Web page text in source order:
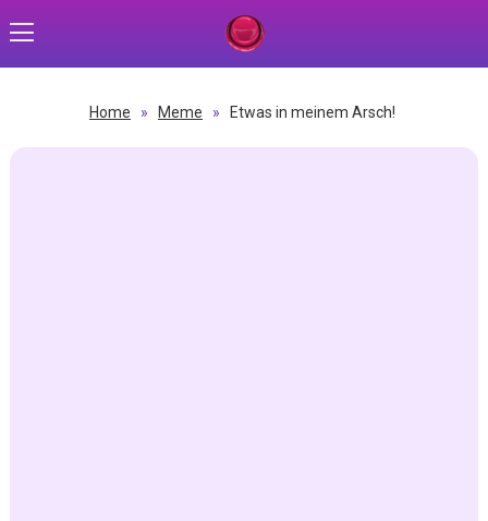
Home » Meme » Etwas in meinem Arsch!